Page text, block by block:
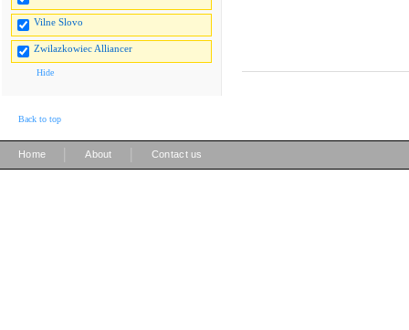
Vilne Slovo
Zwilazkowiec Alliancer
Hide
Back to top
Home About Contact us